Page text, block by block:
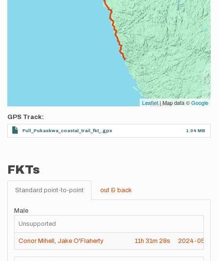
Leaflet| Map data ©Google
GPS Track
Full_Pukaskwa_coastal_trail_fkt_.gpx 1.04 MB
FKTs
Standard point-to-point out & back
Male
Unsupported
Conor Mihell , Jake O'Flaherty 11h 31m 28s 2024-05-15